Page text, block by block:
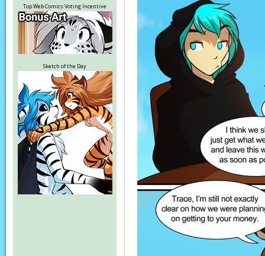
Top Web Comics Voting Incentive
Sketch of the Day